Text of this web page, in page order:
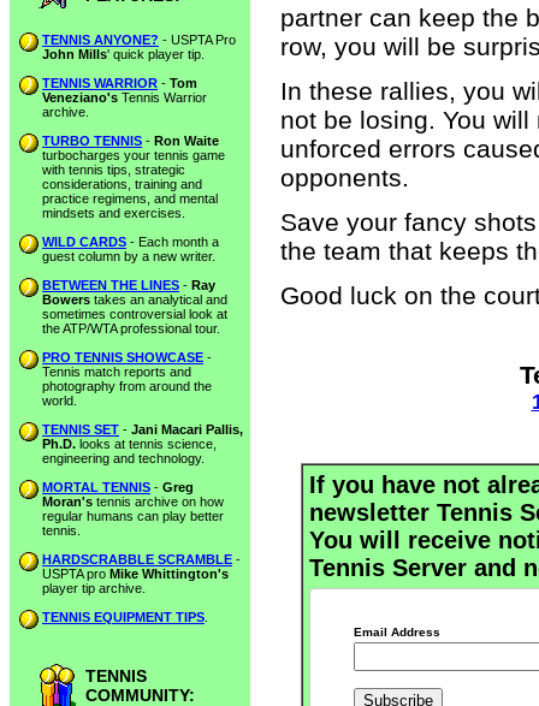
TENNIS ANYONE? - USPTA Pro
John Mills' quick player tip.
TENNIS WARRIOR - Tom
Veneziano's Tennis Warrior
archive.
TURBO TENNIS - Ron Waite
turbocharges your tennis game
with tennis tips, strategic
considerations, training and
practice regimens, and mental
mindsets and exercises.
WILD CARDS - Each month a
guest column by a new writer.
BETWEEN THE LINES - Ray
Bowers takes an analytical and
sometimes controversial look at
the ATP/WTA professional tour.
PRO TENNIS SHOWCASE -
Tennis match reports and
photography from around the
world.
TENNIS SET - Jani Macari Pallis,
Ph.D. looks at tennis science,
engineering and technology.
MORTAL TENNIS - Greg
Moran's tennis archive on how
regular humans can play better
tennis.
HARDSCRABBLE SCRAMBLE -
USPTA pro Mike Whittington's
player tip archive.
TENNIS EQUIPMENT TIPS
TENNIS
COMMUNITY:
partner can keep the
row, you will be
In these rallies, you
not be losing. You
unforced errors
opponents.
Save your fancy
the team that keeps
Good luck on the
If you have not
newsletter Tennis
You will receive
Tennis Server and
Email Address